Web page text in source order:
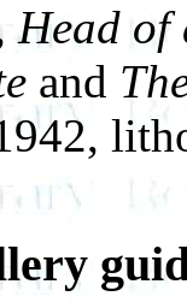
Head
and